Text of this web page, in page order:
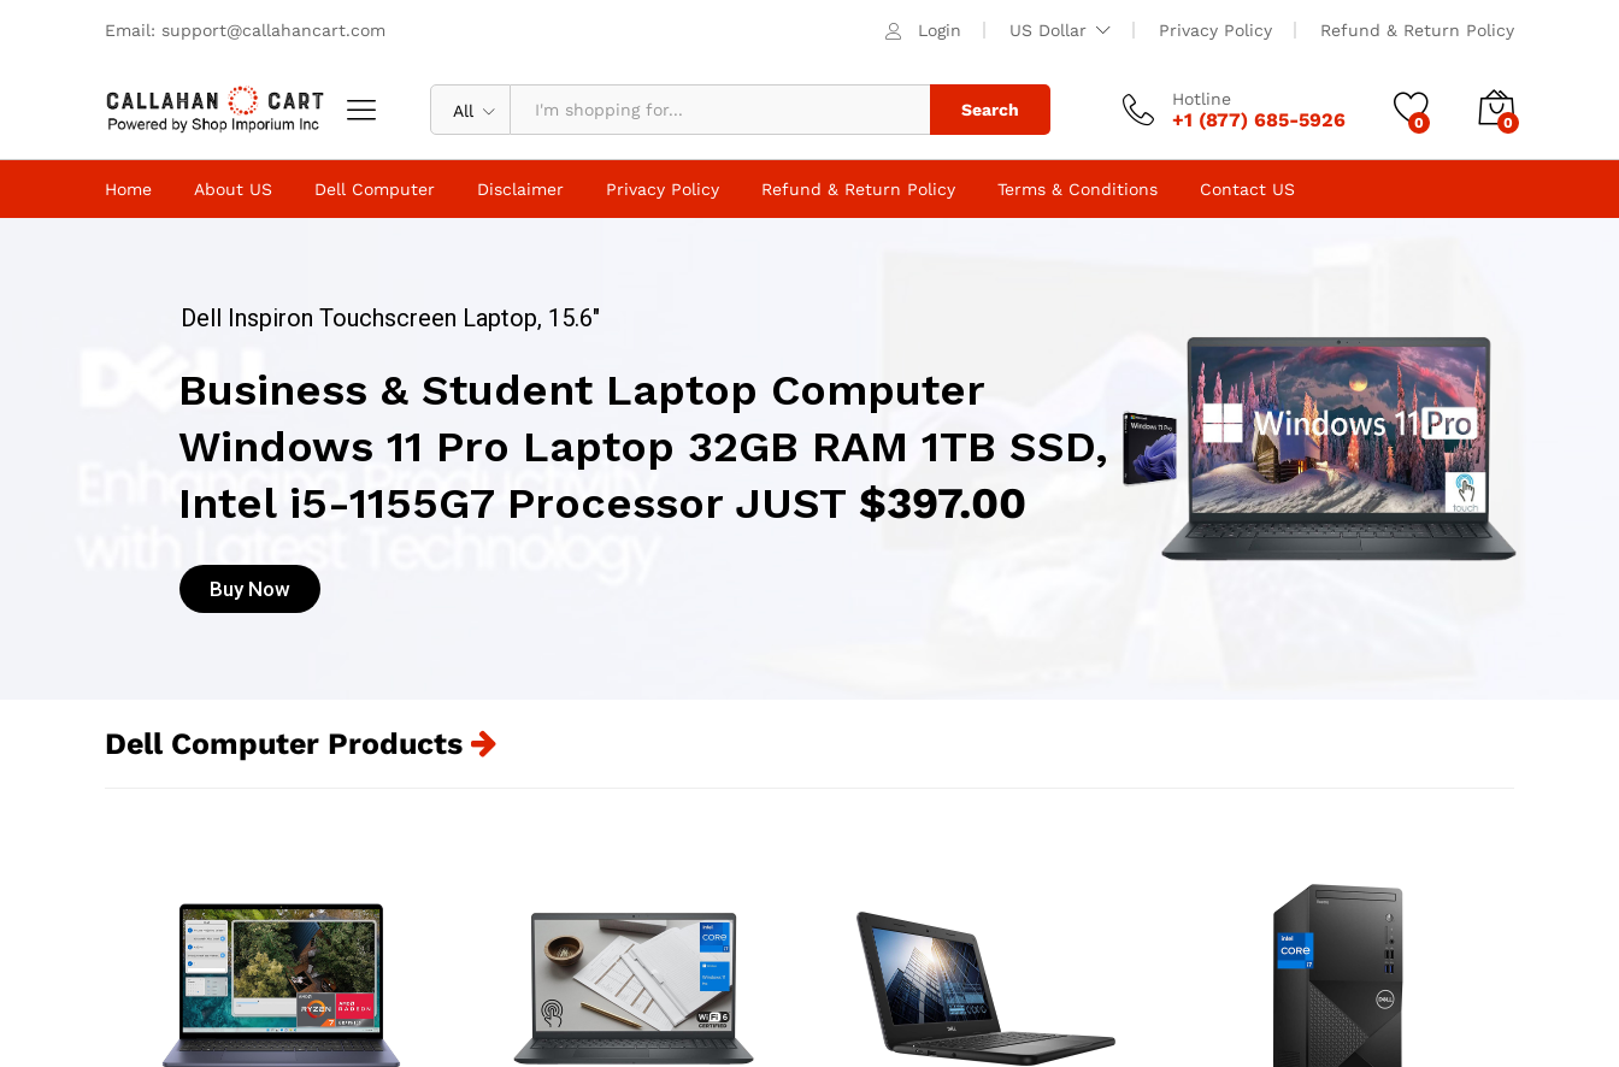
Email: support@callahancart.com Login US Dollar Privacy Policy Refund & Return Policy
All Search
Hotline
+1 (877) 685-5926 0 0
Home About US Dell Computer Disclaimer Privacy Policy Refund & Return Policy Terms & Conditions Contact US
Buy Now
Business & Student Laptop Computer
Windows 11 Pro Laptop 32GB RAM 1TB SSD,
Intel i5-1155G7 Processor JUST $397.00
Dell Inspiron Touchscreen Laptop, 15.6″
Dell Computer Products